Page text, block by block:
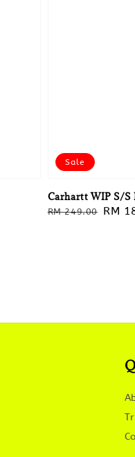
Sale
Carhartt WIP S/S
Regular
RM 249.00
Sale
RM